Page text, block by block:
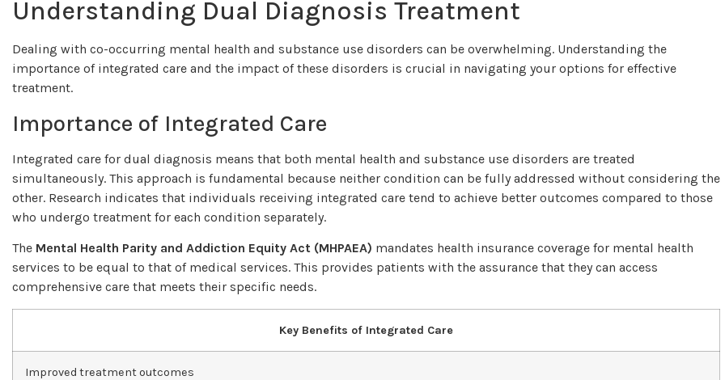
Understanding Dual Diagnosis Treatment
Dealing with co-occurring mental health and substance use disorders can be overwhelming. Understanding the
importance of integrated care and the impact of these disorders is crucial in navigating your options for effective
treatment.
Importance of Integrated Care
Integrated care for dual diagnosis means that both mental health and substance use disorders are treated
simultaneously. This approach is fundamental because neither condition can be fully addressed without considering the
other. Research indicates that individuals receiving integrated care tend to achieve better outcomes compared to those
who undergo treatment for each condition separately.
The Mental Health Parity and Addiction Equity Act (MHPAEA) mandates health insurance coverage for mental health
services to be equal to that of medical services. This provides patients with the assurance that they can access
comprehensive care that meets their specific needs.
Key Benefits of Integrated Care
Improved treatment outcomes